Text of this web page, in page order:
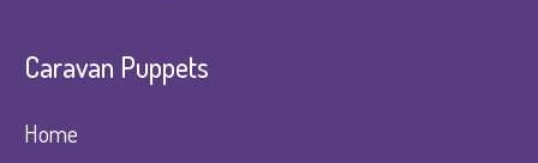
Caravan Puppets​
Home